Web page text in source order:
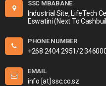
SSC MBABANE
Industrial Site, LifeTech
Eswatini (Next To
PHONE NUMBER
+268 2404 2951/2
EMAIL
info [at] ssc.co.sz